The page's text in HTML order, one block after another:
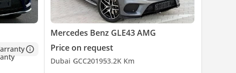
Mercedes Benz GLE43 AMG
Price on request
Dubai GCC201953.2K Km